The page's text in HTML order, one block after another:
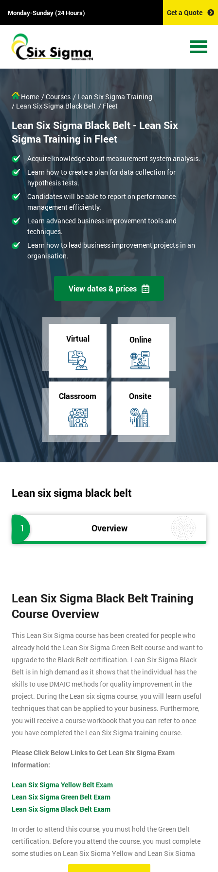
Monday-Sunday (24 Hours) Get a Quote
Home / Courses / Lean Six Sigma Training
/ Lean Six Sigma Black Belt / Fleet
Lean Six Sigma Black Belt - Lean Six
Sigma Training in Fleet
Acquire knowledge about measurement system analysis.
Learn how to create a plan for data collection for
hypothesis tests.
Candidates will be able to report on performance
management efficiently.
Learn advanced business improvement tools and
techniques.
Learn how to lead business improvement projects in an
organisation.
View dates & prices
Virtual Online
Classroom Onsite
Lean six sigma black belt
1 Overview
Lean Six Sigma Black Belt Training
Course Overview
This Lean Six Sigma course has been created for people who
already hold the Lean Six Sigma Green Belt course and want to
upgrade to the Black Belt certification. Lean Six Sigma Black
Belt is in high demand as it shows that the individual has the
skills to use DMAIC methods for quality improvement in the
project. During the Lean six sigma course, you will learn useful
techniques that can be applied to your business. Furthermore,
you will receive a course workbook that you can refer to once
you have completed the Lean Six Sigma training course.
Please Click Below Links to Get Lean Six Sigma Exam
Information:
Lean Six Sigma Yellow Belt Exam
Lean Six Sigma Green Belt Exam
Lean Six Sigma Black Belt Exam
In order to attend this course, you must hold the Green Belt
certification. Before you attend the course, you must complete
some studies on Lean Six Sigma Yellow and Lean Six Sigma
Green Belt material. This course will be assessed using two